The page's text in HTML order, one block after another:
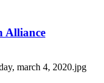
Alliance